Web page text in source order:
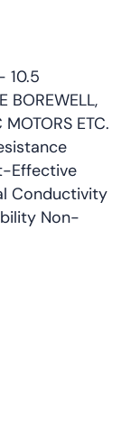
10.5
BOREWELL,
MOTORS ETC.
Effective
Conductivity
Non-